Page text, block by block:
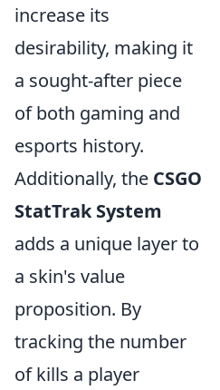
increase its
desirability, making it
a sought-after piece
of both gaming and
esports history.
Additionally, the CSGO
StatTrak System
adds a unique layer to
a skin's value
proposition. By
tracking the number
of kills a player